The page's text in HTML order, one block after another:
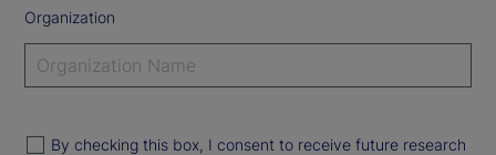
Organization
By checking this box, I consent to receive future research